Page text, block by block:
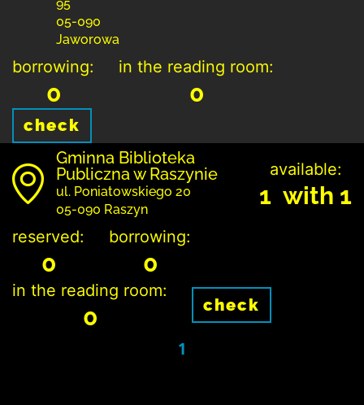
95
05-090
Jaworowa
borrowing:
0
in the reading room:
0
check
Gminna Biblioteka
Publiczna w Raszynie
ul. Poniatowskiego 20
05-090 Raszyn
available:
1 with 1
reserved:
0
borrowing:
0
in the reading room:
0 check
1